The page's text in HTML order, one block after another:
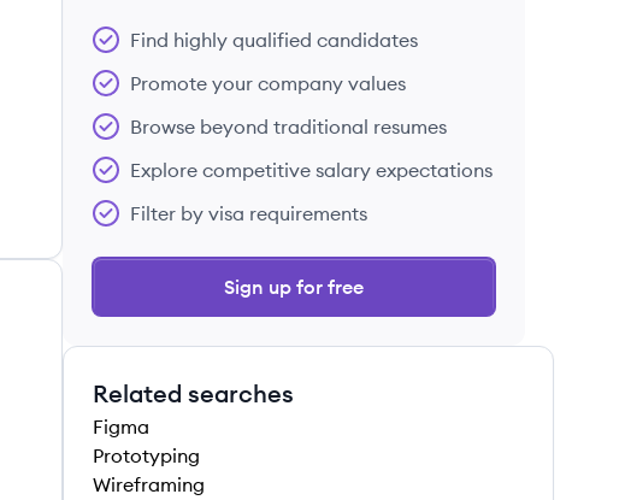
Find highly qualified candidates
Promote your company values
Browse beyond traditional resumes
Explore competitive salary expectations
Filter by visa requirements
Sign up for free
Related searches
Figma
Prototyping
Wireframing